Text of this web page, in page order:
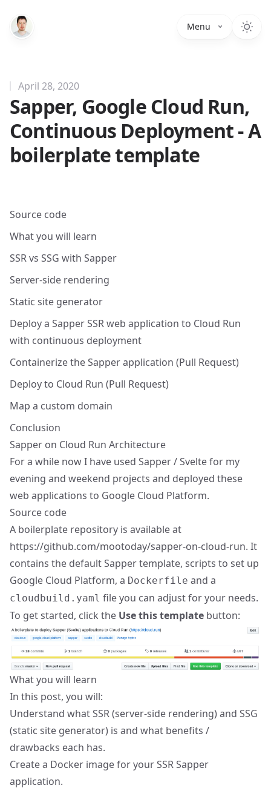
Menu
Sapper, Google Cloud Run,
Continuous Deployment - A
boilerplate template
April 28, 2020
Source code
What you will learn
SSR vs SSG with Sapper
Server-side rendering
Static site generator
Deploy a Sapper SSR web application to Cloud Run
with continuous deployment
Containerize the Sapper application (Pull Request)
Deploy to Cloud Run (Pull Request)
Map a custom domain
Conclusion
Sapper on Cloud Run Architecture
For a while now I have used Sapper/Sveltefor my
evening and weekend projects and deployed these
web applications to Google Cloud Platform.
Source code
A boilerplate repository is available at
https://github.com/mootoday/sapper-on-cloud-run. It
contains the default Sapper template, scripts to set up
Google Cloud Platform, a Dockerfile and a
cloudbuild.yaml file you can adjust for your needs.
To get started, click the Use this template button:
What you will learn
In this post, you will:
Understand what SSR (server-side rendering) and SSG
(static site generator) is and what benefits /
drawbacks each has.
Create a Docker image for your SSR Sapper
application.